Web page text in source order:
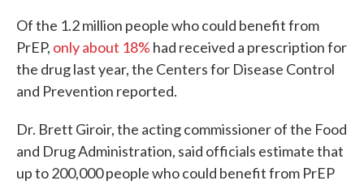
Of the 1.2 million people who could benefit from
PrEP, only about 18% had received a prescription for
the drug last year, the Centers for Disease Control
and Prevention reported.
Dr. Brett Giroir, the acting commissioner of the Food
and Drug Administration, said officials estimate that
up to 200,000 people who could benefit from PrEP